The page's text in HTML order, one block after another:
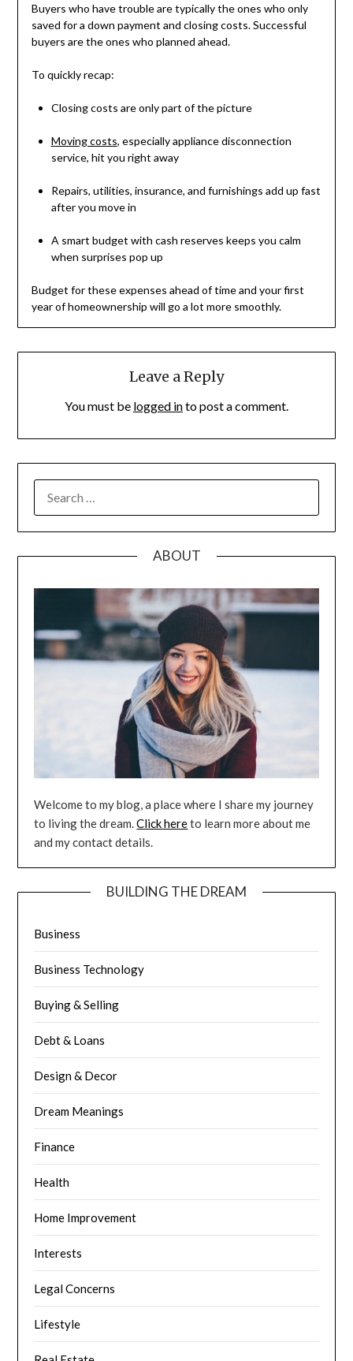
Buyers who have trouble are typically the ones who only
saved for a down payment and closing costs. Successful
buyers are the ones who planned ahead.
To quickly recap:
Closing costs are only part of the picture
Moving costs, especially appliance disconnection
service, hit you right away
Repairs, utilities, insurance, and furnishings add up fast
after you move in
A smart budget with cash reserves keeps you calm
when surprises pop up
Budget for these expenses ahead of time and your first
year of homeownership will go a lot more smoothly.
Leave a Reply
You must be logged into post a comment.
FOR:
ABOUT
Welcome to my blog, a place where I share my journey
to living the dream.Click hereto learn more about me
and my contact details.
BUILDING THE DREAM
Business
Business Technology
Buying & Selling
Debt & Loans
Design & Decor
Dream Meanings
Finance
Health
Home Improvement
Interests
Legal Concerns
Lifestyle